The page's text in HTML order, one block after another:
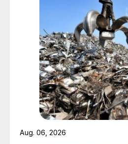
Aug. 06, 2026